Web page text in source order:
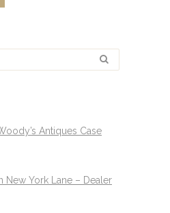
Antiques Case
New York Lane – Dealer